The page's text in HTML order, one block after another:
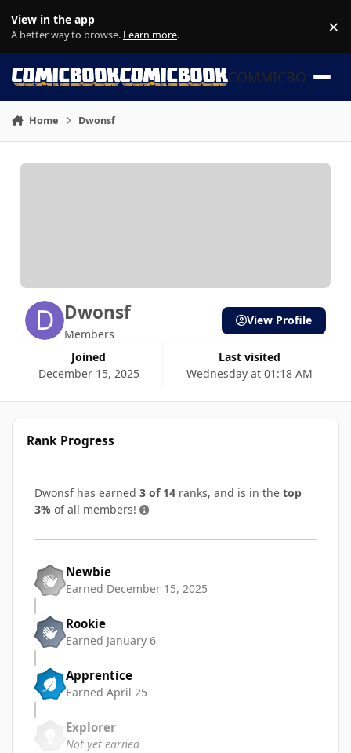
View in the app
A better way to browse. Learn more. ×
COMMICBOOK
Home Dwonsf
Dwonsf
Members
Joined
December 15, 2025
Last visited
Wednesday at 01:18 AM
View Profile
Rank Progress
Dwonsf has earned 3 of 14 ranks, and is in the top
3% of all members!
Newbie
Earned December 15, 2025
Rookie
Earned January 6
Apprentice
Earned April 25
Explorer
Not yet earned